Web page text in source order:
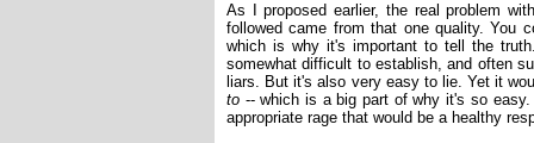
As I proposed earlier, the real problem
followed came from that one quality. You
which is why it's important to tell the
somewhat difficult to establish, and often
liars. But it's also very easy to lie. Yet it
to -- which is a big part of why it's so
appropriate rage that would be a healthy